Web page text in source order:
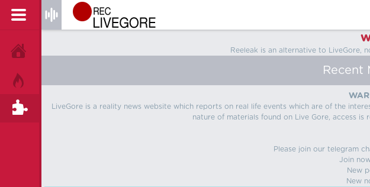
TAGS
Reeleak is an alternative to LiveGore,
Recent
LiveGore is a reality news website which reports on real life events which are of the
nature of materials found on Live Gore, access
Please join our telegram
Join
New
New